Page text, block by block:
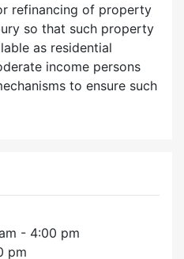
refinancing of property
so that such property
as residential
income persons
to ensure such
- 4:00 pm
pm